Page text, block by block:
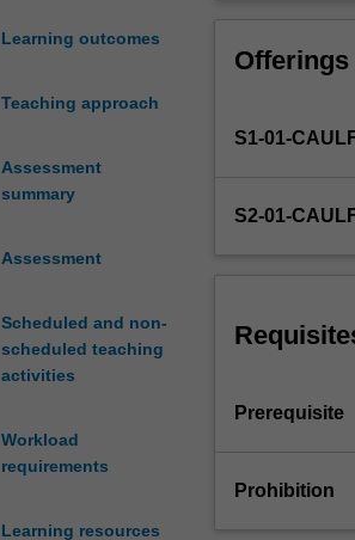
Learning outcomes
Teaching approach
Assessment
summary
Assessment
Scheduled and non-
scheduled teaching
activities
Workload
requirements
Learning resources
design
(MDC4120)
a
digital
experience
Particular
importance
placed
Offerings
S1-01-
S2-01-
Prerequisite
Prohibition